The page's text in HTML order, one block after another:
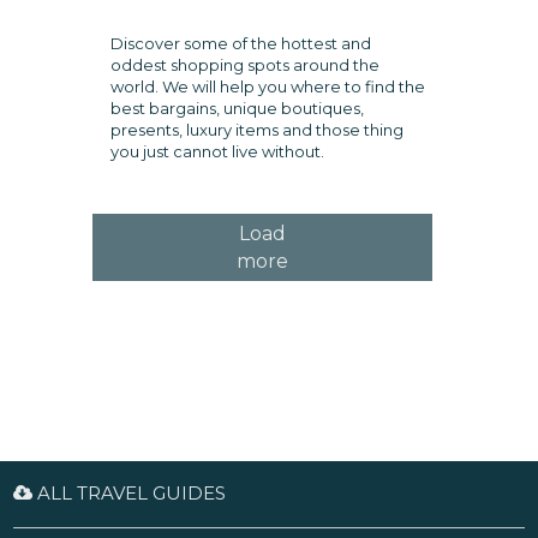
Discover some of the hottest and
oddest shopping spots around the
world. We will help you where to find the
best bargains, unique boutiques,
presents, luxury items and those thing
you just cannot live without.
Load
more
ALL TRAVEL GUIDES